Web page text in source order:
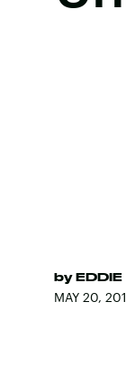
by EDDIE
MAY 20,